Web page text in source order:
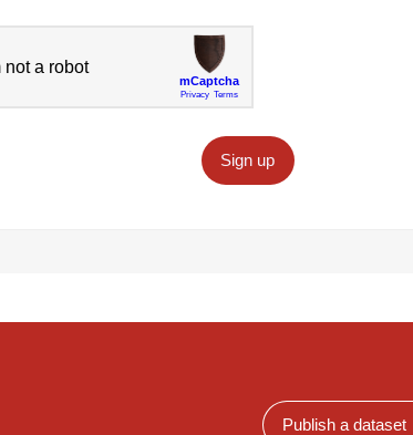
Sign up
Publish a dataset